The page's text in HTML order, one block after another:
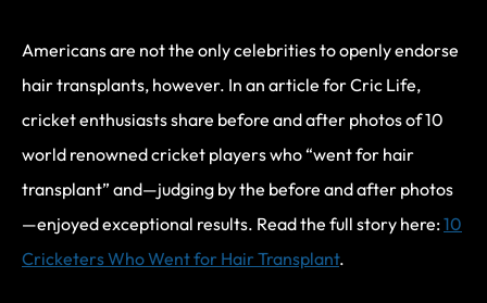
Americans are not the only celebrities to openly endorse
hair transplants, however. In an article for Cric Life,
cricket enthusiasts share before and after photos of 10
world renowned cricket players who “went for hair
transplant” and—judging by the before and after photos
—enjoyed exceptional results. Read the full story here:10
Cricketers Who Went for Hair Transplant.